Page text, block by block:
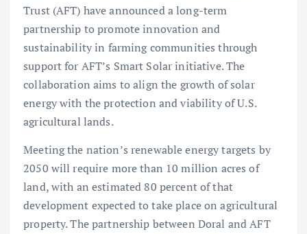
Trust (AFT) have announced a long-term
partnership to promote innovation and
sustainability in farming communities through
support for AFT’s Smart Solar initiative. The
collaboration aims to align the growth of solar
energy with the protection and viability of U.S.
agricultural lands.
Meeting the nation’s renewable energy targets by
2050 will require more than 10 million acres of
land, with an estimated 80 percent of that
development expected to take place on agricultural
property. The partnership between Doral and AFT